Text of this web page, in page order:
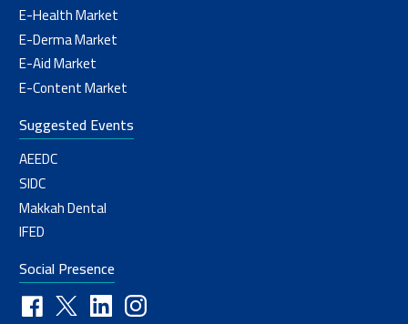
E-Health Market
E-Derma Market
E-Aid Market
E-Content Market
Suggested Events
AEEDC
SIDC
Makkah Dental
IFED
Social Presence